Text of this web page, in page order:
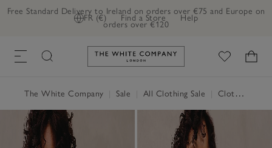
FR (€) Find a Store Help
Free Standard Delivery to Ireland on orders over €75 and Europe on
orders over €120
Link to The White Company's
The White Company Sale All Clothing Sale Clothing Sale